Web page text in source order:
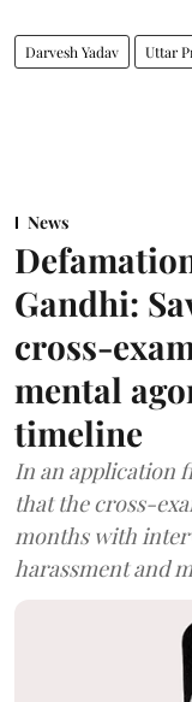
Darvesh Yadav Uttar
News
Gandhi:
cross-
mental
timeline
In an application
that the cross-
months with
harassment and